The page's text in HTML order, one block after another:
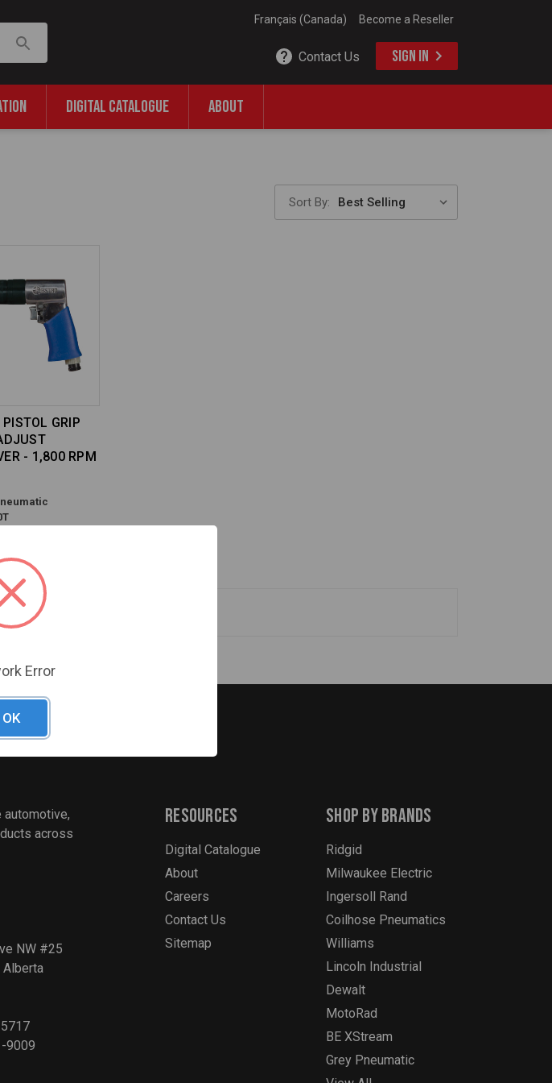
Become a Reseller
Français (Canada)
Contact Us SIGN IN
DIGITAL CATALOGUE ABOUT
Sort By:
GRIP
- 1,800 RPM
automotive,
across
NW #25
Alberta
9009
Shop By Brands
Ridgid
Milwaukee Electric
Ingersoll Rand
Coilhose Pneumatics
Williams
Lincoln Industrial
Dewalt
MotoRad
BE XStream
Grey Pneumatic
Resources
Digital Catalogue
About
Careers
Contact Us
Sitemap
Error
OK